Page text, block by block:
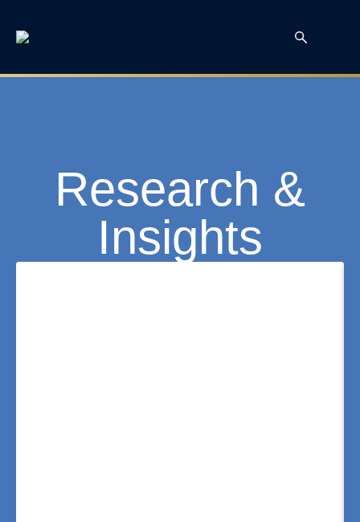
Research &
Insights